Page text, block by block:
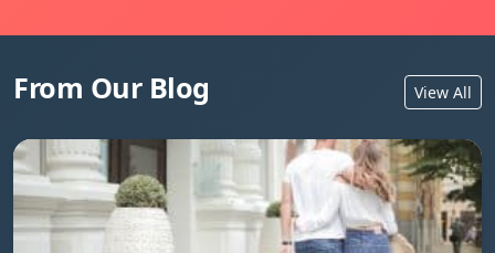
From Our Blog View All